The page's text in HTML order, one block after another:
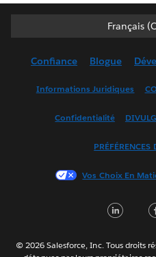
Français
Français
한
Confiance Blogue
Informations Juridiques
Confidentialité
Vos Choix En
© 2026 Salesforce, Inc. Tous droits